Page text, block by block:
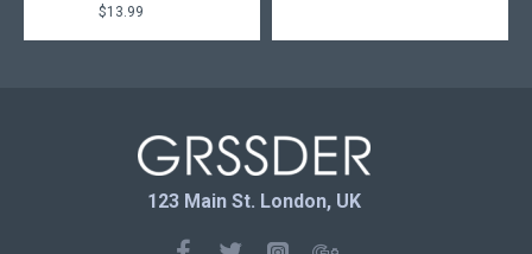
$13.99
123 Main St. London, UK